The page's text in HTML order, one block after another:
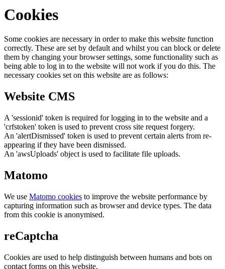
Cookies
Some cookies are necessary in order to make this website function
correctly. These are set by default and whilst you can block or delete
them by changing your browser settings, some functionality such as
being able to log in to the website will not work if you do this. The
necessary cookies set on this website are as follows:
Website CMS
A 'sessionid' token is required for logging in to the website and a
'crfstoken' token is used to prevent cross site request forgery.
An 'alertDismissed' token is used to prevent certain alerts from re-
appearing if they have been dismissed.
An 'awsUploads' object is used to facilitate file uploads.
Matomo
We use Matomo cookies to improve the website performance by
capturing information such as browser and device types. The data
from this cookie is anonymised.
reCaptcha
Cookies are used to help distinguish between humans and bots on
contact forms on this website.